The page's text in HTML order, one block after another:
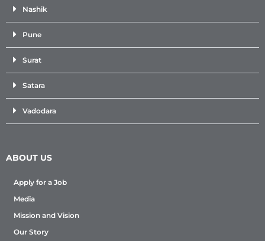
Nashik
Pune
Surat
Satara
Vadodara
ABOUT US
Apply for a Job
Media
Mission and Vision
Our Story